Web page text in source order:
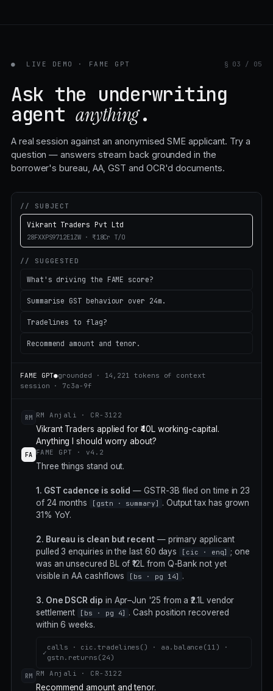
● LIVE DEMO · FAME GPT § 03 / 05
Ask the underwriting
agentanything.
A real session against an anonymised SME applicant. Try a
question — answers stream back grounded in the
borrower's bureau, AA, GST and OCR'd documents.
// SUBJECT
Vikrant Traders Pvt Ltd
28FXXPS9712E1ZW · ₹18Cr T/O
// SUGGESTED
What's driving the FAME score?
Summarise GST behaviour over 24m.
Tradelines to flag?
Recommend amount and tenor.
FAME GPT●grounded · 14,221 tokens of context
session · 7c3a-9f
RM RM Anjali · CR-3122
Vikrant Traders applied for ₹40L working-capital.
Anything I should worry about?
FA FAME GPT · v4.2
Three things stand out.
1. GST cadence is solid — GSTR-3B filed on time in 23
of 24 months
[gstn · summary]
. Output tax has grown
31% YoY.
2. Bureau is clean but recent— primary applicant
pulled 3 enquiries in the last 60 days
[cic · enq]
; one
was an unsecured BL of ₹12L from Q-Bank not yet
visible in AA cashflows
[bs · pg 14] .
3. One DSCR dip in Apr–Jun '25 from a ₹2.1L vendor
settlement
[bs · pg 4]
. Cash position recovered
within 6 weeks.
✓
calls · cic.tradelines() · aa.balance(11) ·
gstn.returns(24)
RM RM Anjali · CR-3122
Recommend amount and tenor.